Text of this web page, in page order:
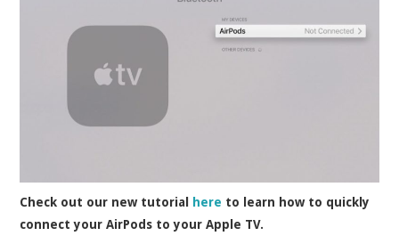
Check out our new tutorial here to learn how to quickly
connect your AirPods to your Apple TV.